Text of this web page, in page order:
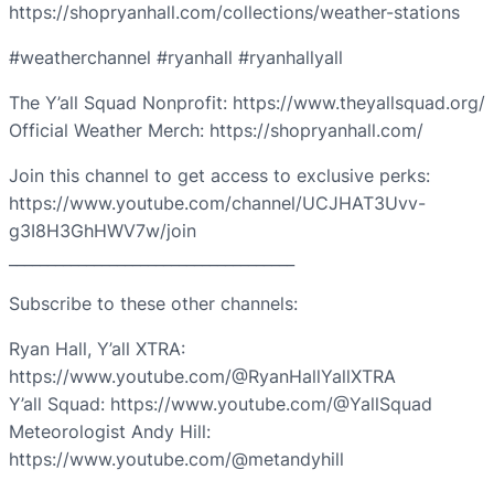
https://shopryanhall.com/collections/weather-stations
#weatherchannel #ryanhall #ryanhallyall
The Y’all Squad Nonprofit: https://www.theyallsquad.org/
Official Weather Merch: https://shopryanhall.com/
Join this channel to get access to exclusive perks:
https://www.youtube.com/channel/UCJHAT3Uvv-
g3I8H3GhHWV7w/join
Subscribe to these other channels:
Ryan Hall, Y’all XTRA:
https://www.youtube.com/@RyanHallYallXTRA
Y’all Squad: https://www.youtube.com/@YallSquad
Meteorologist Andy Hill:
https://www.youtube.com/@metandyhill